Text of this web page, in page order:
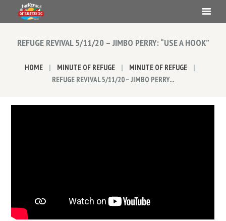
REFUGE REVIVAL 5/11/20 – JIMBO PERRY: “USE A HOOK”
HOME MINUTE OF REFUGE
MINUTE OF REFUGE
REFUGE REVIVAL 5/11/20 – JIMBO PERRY...